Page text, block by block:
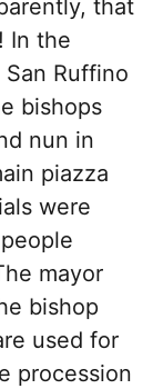
that
In the
Ruffino
bishops
nun in
piazza
were
mayor
bishop
used for
procession